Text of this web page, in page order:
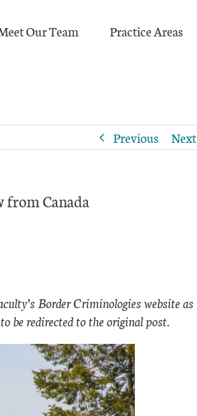
Our Team Practice Areas
Previous Next
from Canada
Border Criminologies website as
to be redirected to the original post.